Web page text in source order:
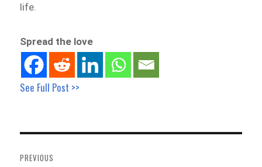
life.
Spread the love
See Full Post >>
navigation
PREVIOUS